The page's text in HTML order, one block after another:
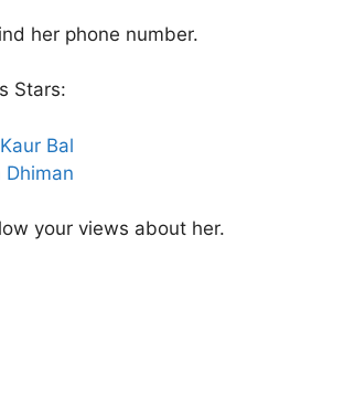
her phone number.
Stars:
Bal
Dhiman
your views about her.